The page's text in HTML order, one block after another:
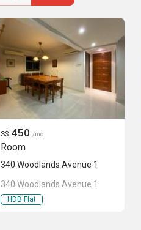
S$ 450 /mo
Room
340 Woodlands Avenue 1
340 Woodlands Avenue 1
HDB Flat